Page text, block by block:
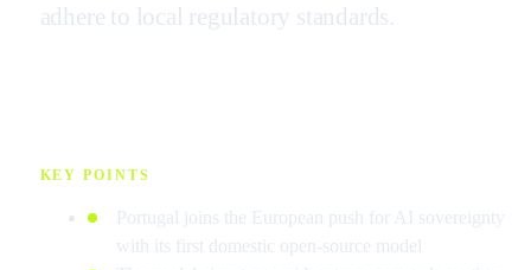
adhere to local regulatory standards.
KEY POINTS
Portugal joins the European push for AI sovereignty
with its first domestic open-source model